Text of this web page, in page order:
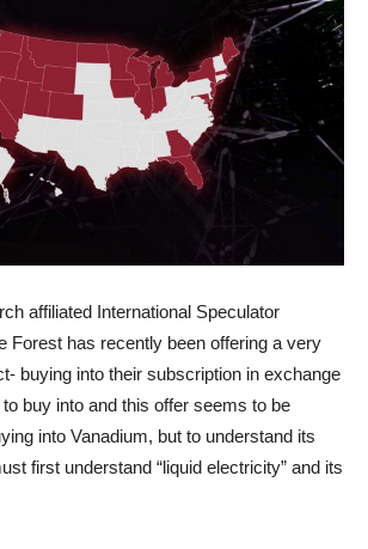
affiliated International Speculator
Forest has recently been offering a very
buying into their subscription in exchange
buy into and this offer seems to be
into Vanadium, but to understand its
first understand “liquid electricity” and its